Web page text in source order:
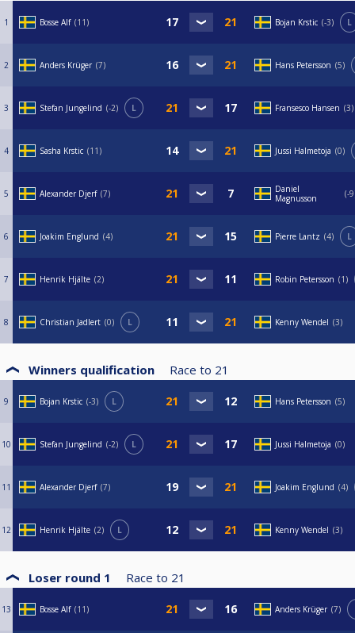
1 Bosse Alf 11 Bojan Krstic -3 L
2 Anders Krüger 7 Hans Petersson 5
3 Stefan Jungelind -2 L Fransesco Hansen 3
4 Sasha Krstic 11 Jussi Halmetoja 0
5 Alexander Djerf 7
Daniel
Magnusson
-9
6 Joakim Englund 4 Pierre Lantz 4 L
7 Henrik Hjälte 2 Robin Petersson 1
8 Christian Jadlert 0 L Kenny Wendel 3
Winners qualification Race to 21
9 Bojan Krstic -3 L Hans Petersson 5
10 Stefan Jungelind -2 L Jussi Halmetoja 0
11 Alexander Djerf 7 Joakim Englund 4
12 Henrik Hjälte 2 L Kenny Wendel 3
Loser round 1 Race to 21
13 Bosse Alf 11 Anders Krüger 7